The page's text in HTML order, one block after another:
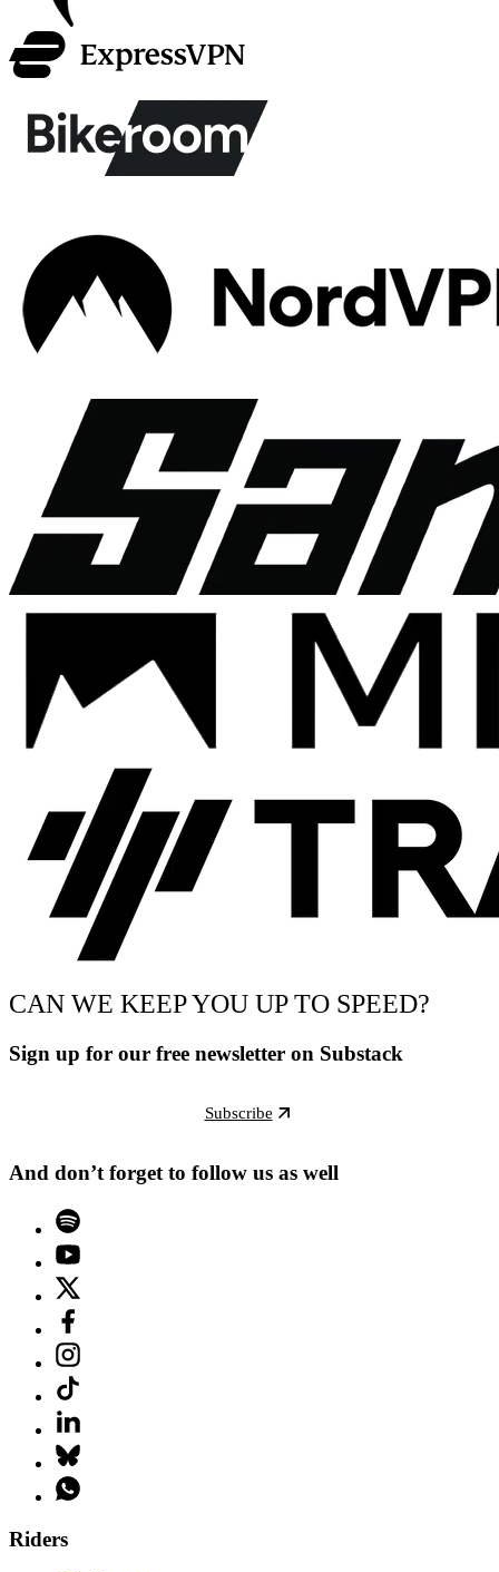
CAN WE KEEP YOU UP TO SPEED?
Sign up for our free newsletter on Substack
Subscribe
And don’t forget to follow us as well
Riders